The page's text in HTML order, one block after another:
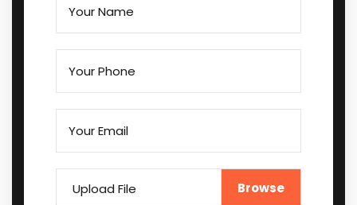
Upload File